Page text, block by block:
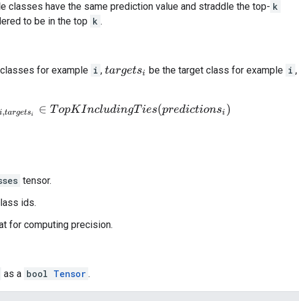
classes have the same prediction value and straddle the top- k
to be in the top k .
for example i , targetsi be the target class for example i ,
nsi,targe tsi ∈TopKIncludingTies(predictionsi)
tensor.
ids.
for computing precision.
as a bool Tensor .